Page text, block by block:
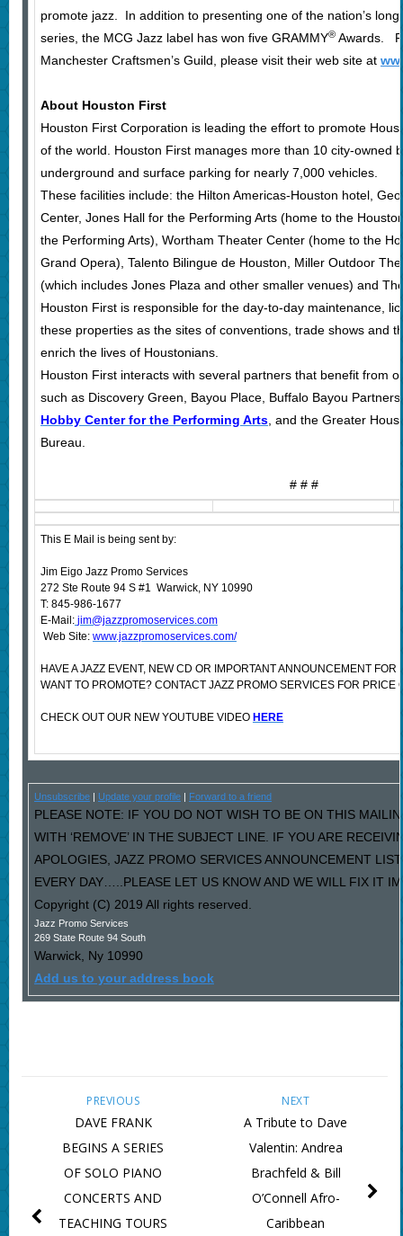
promote jazz. In addition to presenting one of the nation’s
series, the MCG Jazz label has won five GRAMMY®Awards.
Manchester Craftsmen’s Guild, please visit their web site at
About Houston First
Houston First Corporation is leading the effort to promote
of the world. Houston First manages more than 10 city-owned
underground and surface parking for nearly 7,000 vehicles.
These facilities include: the Hilton Americas-Houston hotel,
Center, Jones Hall for the Performing Arts (home to the
the Performing Arts), Wortham Theater Center (home to the
Grand Opera), Talento Bilingue de Houston, Miller Outdoor
(which includes Jones Plaza and other smaller venues) and
Houston First is responsible for the day-to-day maintenance,
these properties as the sites of conventions, trade shows and
enrich the lives of Houstonians.
Houston First interacts with several partners that benefit from
such as Discovery Green, Bayou Place, Buffalo Bayou
Hobby Center for the Performing Arts, and the Greater
Bureau.
# # #
This E Mail is being sent by:
Jim Eigo Jazz Promo Services
272 Ste Route 94 S #1 Warwick, NY 10990
T: 845-986-1677
E-Mail: jim@jazzpromoservices.com
Web Site: www.jazzpromoservices.com/
HAVE A JAZZ EVENT, NEW CD OR IMPORTANT ANNOUNCEMENT
WANT TO PROMOTE? CONTACT JAZZ PROMO SERVICES FOR PRICE
CHECK OUT OUR NEW YOUTUBE VIDEO HERE
Unsubscribe| Update your profile| Forward to a friend
PLEASE NOTE: IF YOU DO NOT WISH TO BE ON THIS
WITH ‘REMOVE’ IN THE SUBJECT LINE. IF YOU ARE
APOLOGIES, JAZZ PROMO SERVICES ANNOUNCEMENT
EVERY DAY…..PLEASE LET US KNOW AND WE WILL FIX IT
Copyright (C) 2019 All rights reserved.
Jazz Promo Services
269 State Route 94 South
Warwick, Ny 10990
Add us to your address book
NEXT
A Tribute to Dave
Valentin: Andrea
Brachfeld & Bill
O’Connell Afro-
Caribbean
PREVIOUS
DAVE FRANK
BEGINS A SERIES
OF SOLO PIANO
CONCERTS AND
TEACHING TOURS